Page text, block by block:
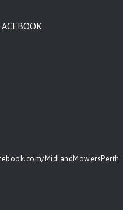
MidlandMowersPerth